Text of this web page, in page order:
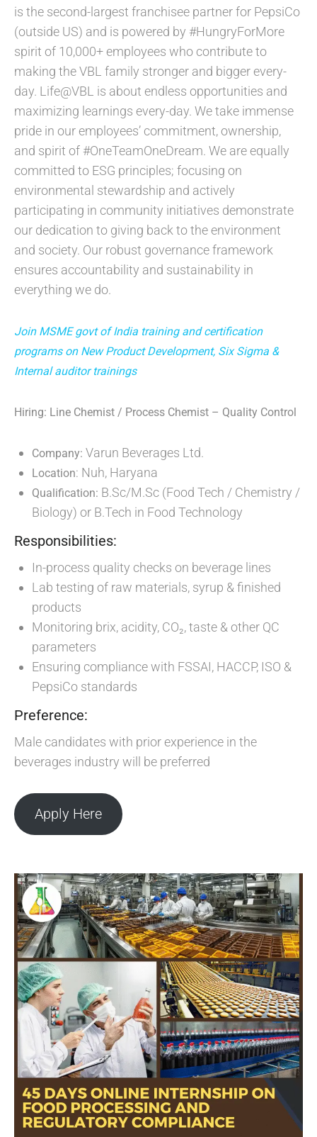
is the second-largest franchisee partner for PepsiCo
(outside US) and is powered by #HungryForMore
spirit of 10,000+ employees who contribute to
making the VBL family stronger and bigger every-
day. Life@VBL is about endless opportunities and
maximizing learnings every-day. We take immense
pride in our employees’ commitment, ownership,
and spirit of #OneTeamOneDream. We are equally
committed to ESG principles; focusing on
environmental stewardship and actively
participating in community initiatives demonstrate
our dedication to giving back to the environment
and society. Our robust governance framework
ensures accountability and sustainability in
everything we do.
Join MSME govt of India training and certification
programs on New Product Development, Six Sigma &
Internal auditor trainings
Hiring: Line Chemist / Process Chemist – Quality Control
Company: Varun Beverages Ltd.
Location: Nuh, Haryana
Qualification: B.Sc/M.Sc (Food Tech / Chemistry /
Biology) or B.Tech in Food Technology
Responsibilities:
In-process quality checks on beverage lines
Lab testing of raw materials, syrup & finished
products
Monitoring brix, acidity, CO₂, taste & other QC
parameters
Ensuring compliance with FSSAI, HACCP, ISO &
PepsiCo standards
Preference:
Male candidates with prior experience in the
beverages industry will be preferred
Apply Here